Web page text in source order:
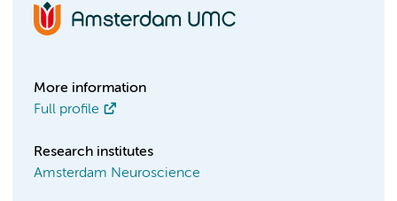
More information
Full profile
Research institutes
Amsterdam Neuroscience